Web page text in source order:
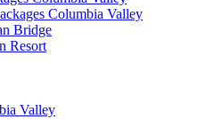
Columbia Valley
Bridge
Resort
Valley